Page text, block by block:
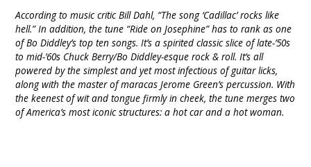
According to music critic Bill Dahl, “The song ‘Cadillac’ rocks like
hell.” In addition, the tune “Ride on Josephine” has to rank as one
of Bo Diddley’s top ten songs. It’s a spirited classic slice of late-’50s
to mid-’60s Chuck Berry/Bo Diddley-esque rock & roll. It’s all
powered by the simplest and yet most infectious of guitar licks,
along with the master of maracas Jerome Green’s percussion. With
the keenest of wit and tongue firmly in cheek, the tune merges two
of America’s most iconic structures: a hot car and a hot woman.